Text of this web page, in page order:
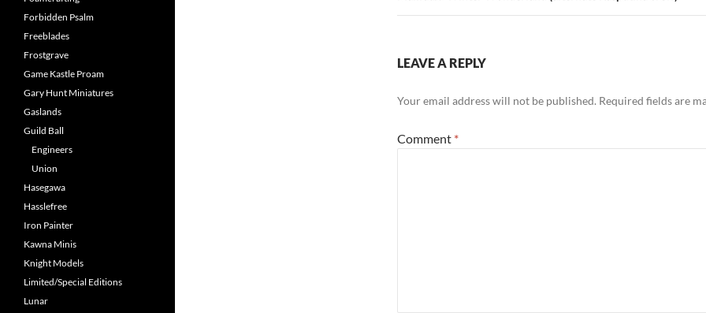
LEAVE A REPLY
Your email address will not be published. Required fields are
Comment *
Forbidden Psalm
Freeblades
Frostgrave
Game Kastle Proam
Gary Hunt Miniatures
Gaslands
Guild Ball
Engineers
Union
Hasegawa
Hasslefree
Iron Painter
Kawna Minis
Knight Models
Limited/Special Editions
Lunar